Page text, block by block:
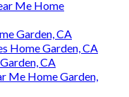
Me Home
Garden, CA
Home Garden, CA
CA
Me Home Garden,